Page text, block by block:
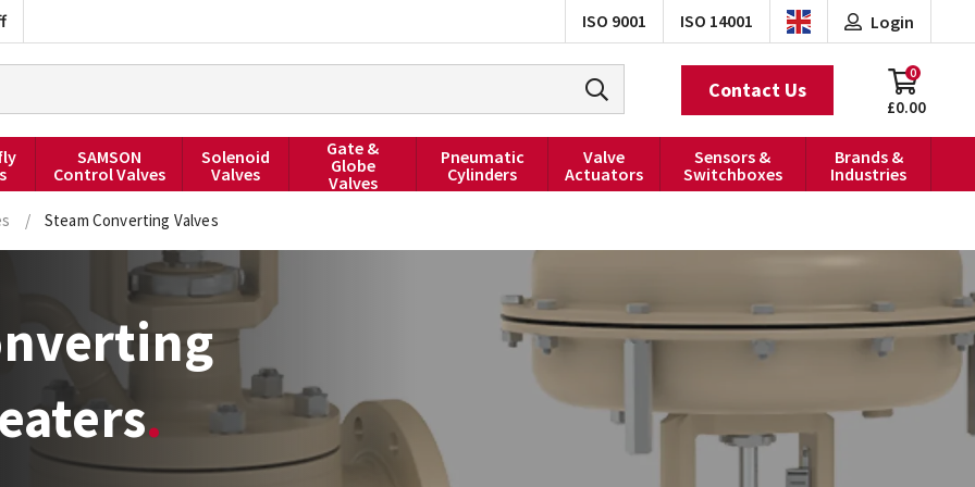
ISO 9001 ISO 14001 Login
£0.00
0
Contact Us
SAMSON
Control Valves
Solenoid
Valves
Gate &
Globe
Valves
Pneumatic
Cylinders
Valve
Actuators
Sensors &
Switchboxes
Brands &
Industries
/ Steam Converting Valves